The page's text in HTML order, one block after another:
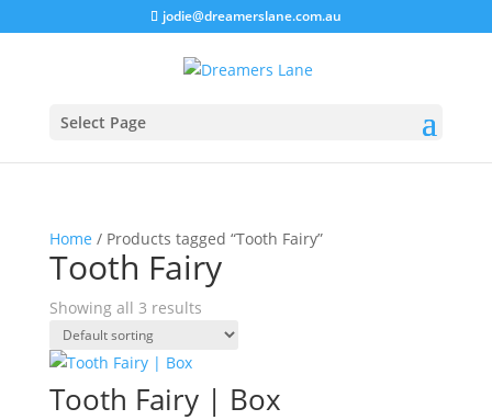
jodie@dreamerslane.com.au
Select Page
Home / Products tagged “Tooth Fairy”
Tooth Fairy
Showing all 3 results
Tooth Fairy | Box